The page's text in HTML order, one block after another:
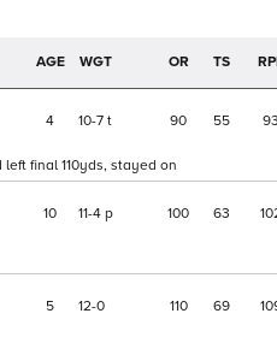
AGE WGT OR TS
4 10 7 t 90 55 93
final 110yds, stayed on
10 11 4 p 100 63
5 12 0 110 69